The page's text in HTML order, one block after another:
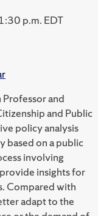
p.m. EDT
and
and Public
policy analysis
based on a public
involving
insights for
Compared with
adapt to the